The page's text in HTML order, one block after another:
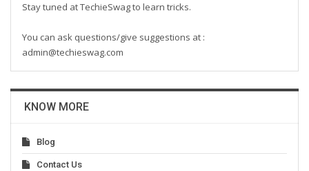
Stay tuned at TechieSwag to learn tricks.
You can ask questions/give suggestions at :
admin@techieswag.com
KNOW MORE
Blog
Contact Us